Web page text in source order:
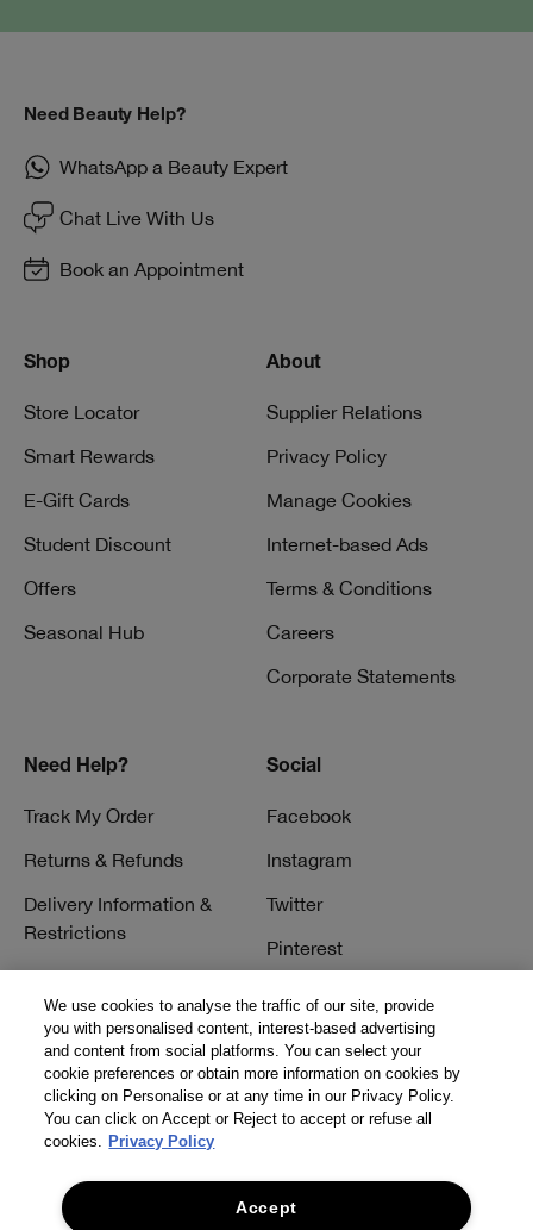
Need Beauty Help?
WhatsApp a Beauty Expert
Chat Live With Us
Book an Appointment
Shop
Store Locator
Smart Rewards
E-Gift Cards
Student Discount
Offers
Seasonal Hub
About
Supplier Relations
Privacy Policy
Manage Cookies
Internet-based Ads
Terms & Conditions
Careers
Corporate Statements
Need Help?
Track My Order
Returns & Refunds
Delivery Information &
Restrictions
Talk to a Beauty Expert
Customer Service
Contact Us
Contact Manufacturer
Social
Facebook
Instagram
Twitter
Pinterest
TikTok
We use cookies to analyse the traffic of our site, provide
you with personalised content, interest-based advertising
and content from social platforms. You can select your
cookie preferences or obtain more information on cookies by
clicking on Personalise or at any time in our Privacy Policy.
You can click on Accept or Reject to accept or refuse all
cookies. Privacy Policy
Accept